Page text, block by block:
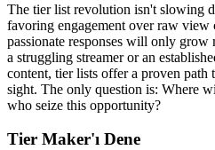
The tier list revolution isn't slowing
favoring engagement over raw view
passionate responses will only
a struggling streamer or an
content, tier lists offer a proven
sight. The only question is: Where
who seize this opportunity?
Tier Maker'ı Dene